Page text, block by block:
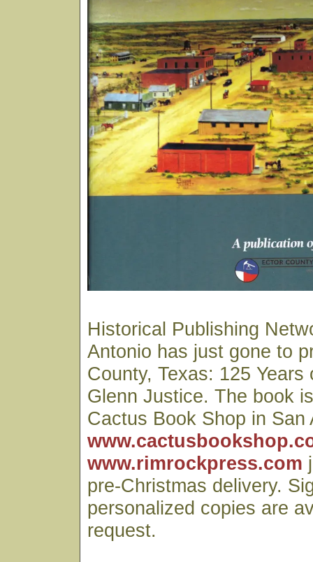
Historical Publishing
Antonio has just gone to
County, Texas: 125
Glenn Justice. The book
Cactus Book Shop in San
www.rimrockpress.com
pre-Christmas delivery.
personalized copies are
request.